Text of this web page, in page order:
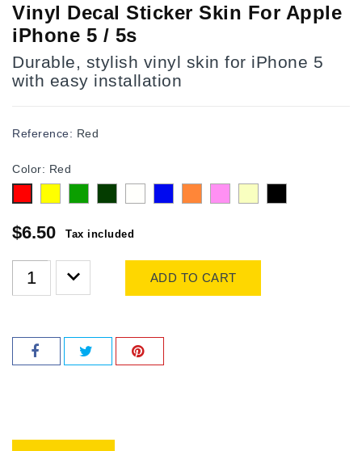
Vinyl Decal Sticker Skin For Apple
iPhone 5 / 5s
Durable, stylish vinyl skin for iPhone 5
with easy installation
Reference: Red
Color: Red
$6.50 Tax included
ADD TO CART